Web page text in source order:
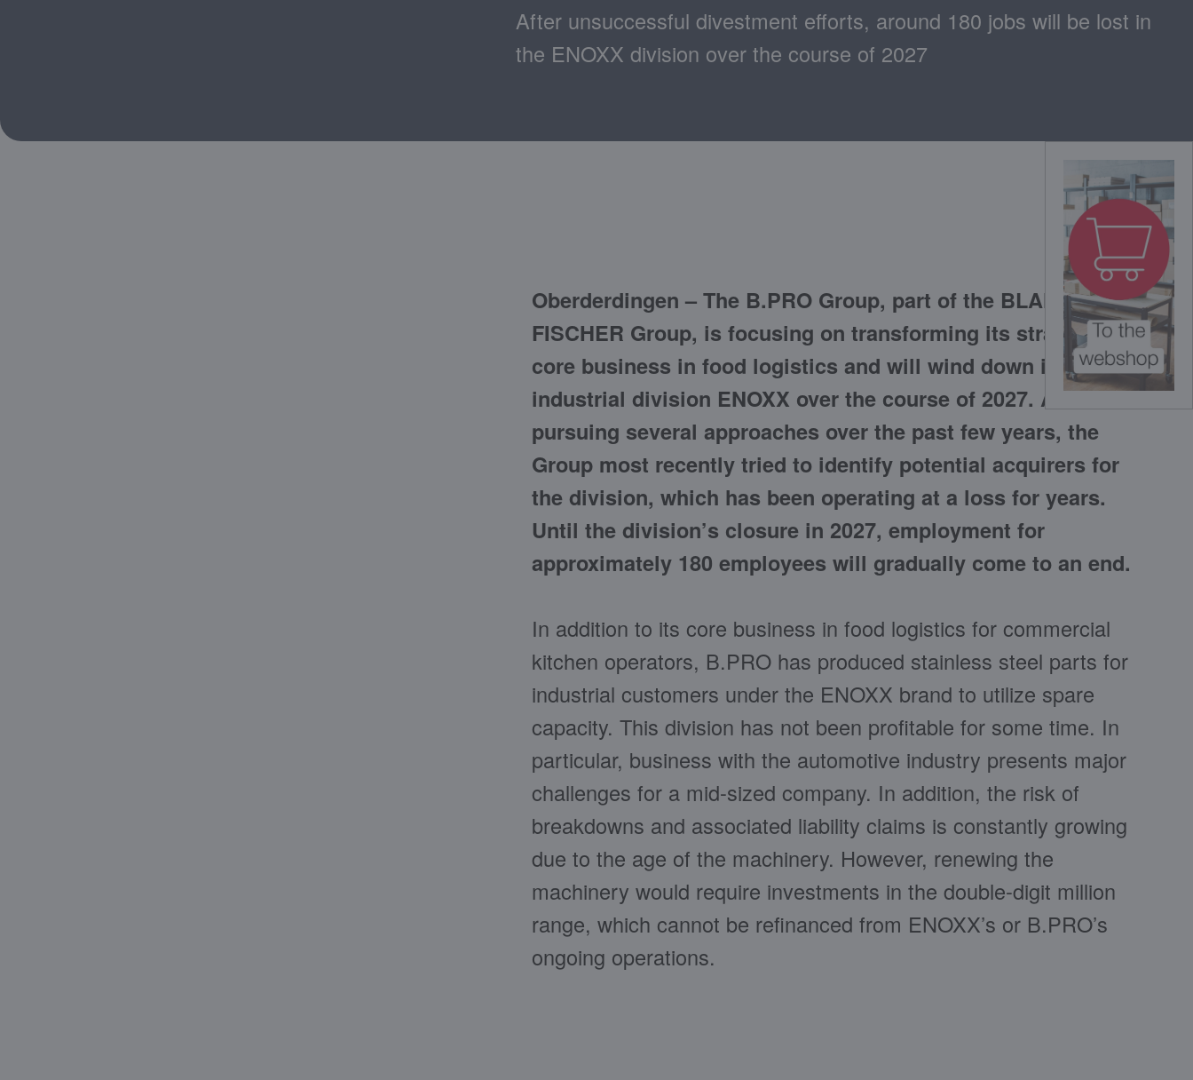
After unsuccessful divestment efforts, around 180 jobs will be lost in
the ENOXX division over the course of 2027
Oberderdingen – The B.PRO Group, part of the BLANC &
FISCHER Group, is focusing on transforming its strategic
core business in food logistics and will wind down its
industrial division ENOXX over the course of 2027. After
pursuing several approaches over the past few years, the
Group most recently tried to identify potential acquirers for
the division, which has been operating at a loss for years.
Until the division’s closure in 2027, employment for
approximately 180 employees will gradually come to an end.
In addition to its core business in food logistics for commercial
kitchen operators, B.PRO has produced stainless steel parts for
industrial customers under the ENOXX brand to utilize spare
capacity. This division has not been profitable for some time. In
particular, business with the automotive industry presents major
challenges for a mid-sized company. In addition, the risk of
breakdowns and associated liability claims is constantly growing
due to the age of the machinery. However, renewing the
machinery would require investments in the double-digit million
range, which cannot be refinanced from ENOXX’s or B.PRO’s
ongoing operations.